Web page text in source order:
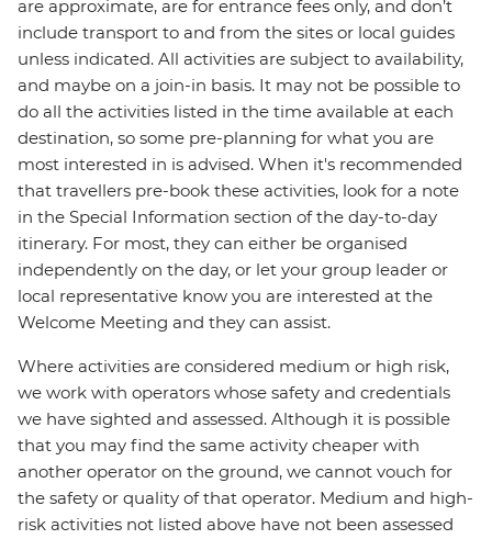
are approximate, are for entrance fees only, and don’t
include transport to and from the sites or local guides
unless indicated. All activities are subject to availability,
and maybe on a join-in basis. It may not be possible to
do all the activities listed in the time available at each
destination, so some pre-planning for what you are
most interested in is advised. When it's recommended
that travellers pre-book these activities, look for a note
in the Special Information section of the day-to-day
itinerary. For most, they can either be organised
independently on the day, or let your group leader or
local representative know you are interested at the
Welcome Meeting and they can assist.
Where activities are considered medium or high risk,
we work with operators whose safety and credentials
we have sighted and assessed. Although it is possible
that you may find the same activity cheaper with
another operator on the ground, we cannot vouch for
the safety or quality of that operator. Medium and high-
risk activities not listed above have not been assessed